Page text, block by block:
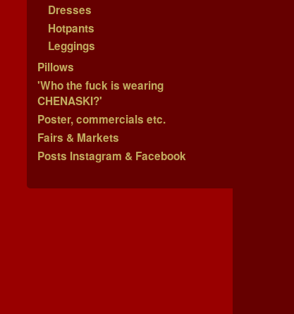
Dresses
Hotpants
Leggings
Pillows
'Who the fuck is wearing
CHENASKI?'
Poster, commercials etc.
Fairs & Markets
Posts Instagram & Facebook